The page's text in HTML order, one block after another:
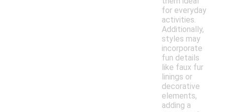
for everyday
activities.
Additionally,
styles may
incorporate
fun details
like faux fur
linings or
decorative
elements,
adding a